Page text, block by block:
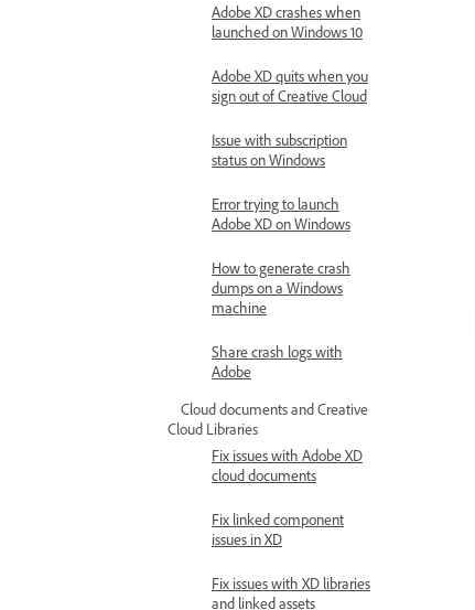
Adobe XD crashes when
launched on Windows 10
Adobe XD quits when you
sign out of Creative Cloud
Issue with subscription
status on Windows
Error trying to launch
Adobe XD on Windows
How to generate crash
dumps on a Windows
machine
Share crash logs with
Adobe
Cloud documents and Creative
Cloud Libraries
Fix issues with Adobe XD
cloud documents
Fix linked component
issues in XD
Fix issues with XD libraries
and linked assets